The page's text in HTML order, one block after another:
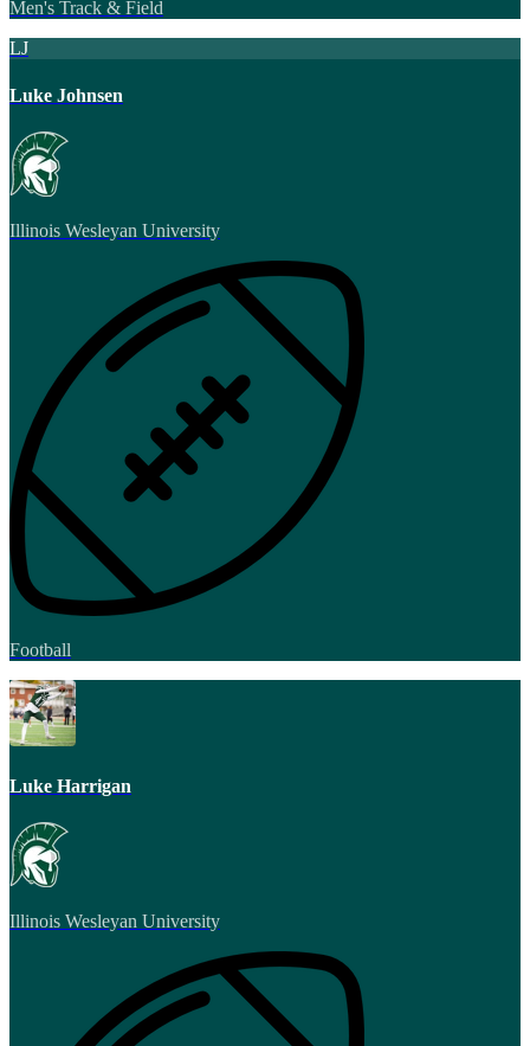
Men's Track & Field
LJ
Luke Johnsen
Illinois Wesleyan University
Football
Luke Harrigan
Illinois Wesleyan University